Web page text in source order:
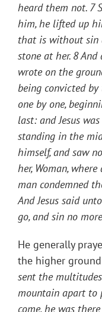
heard them not. 7
him, he lifted up
that is without sin
stone at her. 8
wrote on the
being convicted
one by one,
last: and Jesus
standing in the
himself, and saw
her, Woman,
man condemned
And Jesus said
go, and sin no more
He generally
the higher
sent the
mountain apart to
come, he was